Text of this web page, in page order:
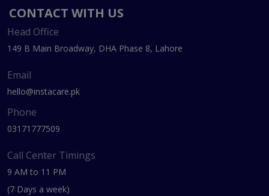
CONTACT WITH US
Head Office
149 B Main Broadway, DHA Phase 8, Lahore
Email
hello@instacare.pk
Phone
03171777509
Call Center Timings
9 AM to 11 PM
(7 Days a week)